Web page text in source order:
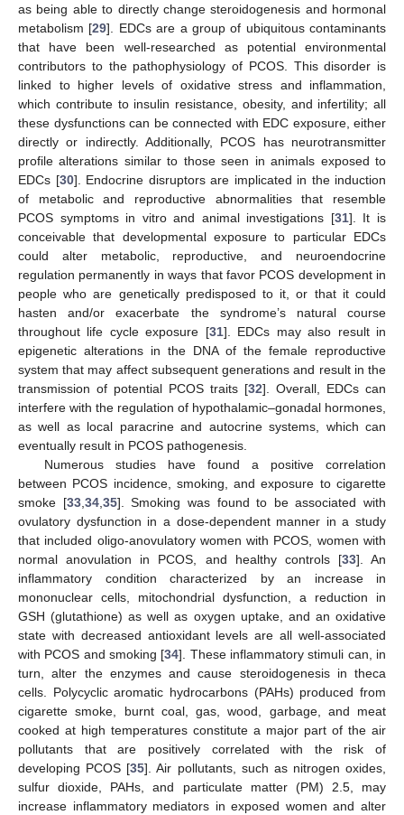
as being able to directly change steroidogenesis and hormonal
metabolism [29]. EDCs are a group of ubiquitous contaminants
that have been well-researched as potential environmental
contributors to the pathophysiology of PCOS. This disorder is
linked to higher levels of oxidative stress and inflammation,
which contribute to insulin resistance, obesity, and infertility; all
these dysfunctions can be connected with EDC exposure, either
directly or indirectly. Additionally, PCOS has neurotransmitter
profile alterations similar to those seen in animals exposed to
EDCs [30]. Endocrine disruptors are implicated in the induction
of metabolic and reproductive abnormalities that resemble
PCOS symptoms in vitro and animal investigations [31]. It is
conceivable that developmental exposure to particular EDCs
could alter metabolic, reproductive, and neuroendocrine
regulation permanently in ways that favor PCOS development in
people who are genetically predisposed to it, or that it could
hasten and/or exacerbate the syndrome’s natural course
throughout life cycle exposure [31]. EDCs may also result in
epigenetic alterations in the DNA of the female reproductive
system that may affect subsequent generations and result in the
transmission of potential PCOS traits [32]. Overall, EDCs can
interfere with the regulation of hypothalamic–gonadal hormones,
as well as local paracrine and autocrine systems, which can
eventually result in PCOS pathogenesis.
Numerous studies have found a positive correlation
between PCOS incidence, smoking, and exposure to cigarette
smoke [33,34,35]. Smoking was found to be associated with
ovulatory dysfunction in a dose-dependent manner in a study
that included oligo-anovulatory women with PCOS, women with
normal anovulation in PCOS, and healthy controls [33]. An
inflammatory condition characterized by an increase in
mononuclear cells, mitochondrial dysfunction, a reduction in
GSH (glutathione) as well as oxygen uptake, and an oxidative
state with decreased antioxidant levels are all well-associated
with PCOS and smoking [34]. These inflammatory stimuli can, in
turn, alter the enzymes and cause steroidogenesis in theca
cells. Polycyclic aromatic hydrocarbons (PAHs) produced from
cigarette smoke, burnt coal, gas, wood, garbage, and meat
cooked at high temperatures constitute a major part of the air
pollutants that are positively correlated with the risk of
developing PCOS [35]. Air pollutants, such as nitrogen oxides,
sulfur dioxide, PAHs, and particulate matter (PM) 2.5, may
increase inflammatory mediators in exposed women and alter